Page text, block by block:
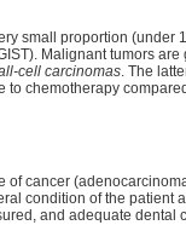
small proportion (under
Malignant tumors
cell carcinomas. The
to chemotherapy
cancer
condition of the patient
and adequate dental